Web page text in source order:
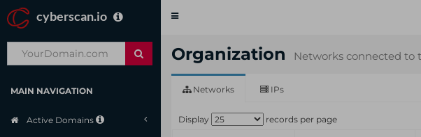
cyberscan.io
Toggle
MAIN NAVIGATION
Active Domains
Organization Networks connected to
Networks IPs
Display records per page